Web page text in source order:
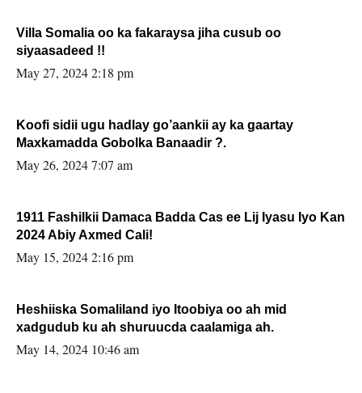
Villa Somalia oo ka fakaraysa jiha cusub oo
siyaasadeed !!
May 27, 2024 2:18 pm
Koofi sidii ugu hadlay go’aankii ay ka gaartay
Maxkamadda Gobolka Banaadir ?.
May 26, 2024 7:07 am
1911 Fashilkii Damaca Badda Cas ee Lij Iyasu Iyo Kan
2024 Abiy Axmed Cali!
May 15, 2024 2:16 pm
Heshiiska Somaliland iyo Itoobiya oo ah mid
xadgudub ku ah shuruucda caalamiga ah.
May 14, 2024 10:46 am